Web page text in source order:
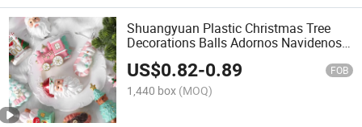
Shuangyuan Plastic Christmas Tree
Decorations Balls Adornos Navidenos
Christmas Home Decoration
US$0.82-0.89 FOB
1,440 box (MOQ)